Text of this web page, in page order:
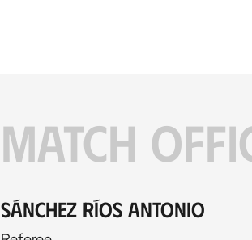
MATCH
Sánchez Ríos Antonio